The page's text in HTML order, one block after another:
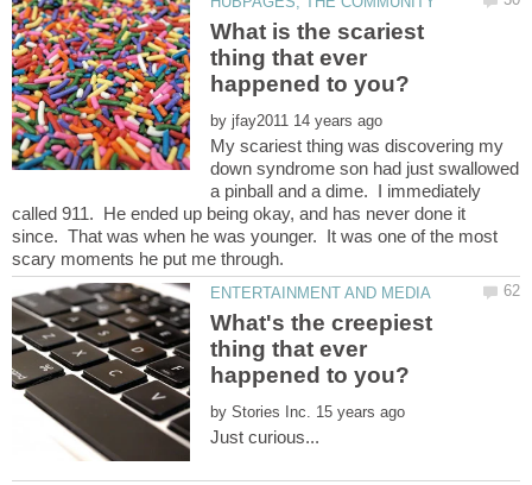
What is the scariest
thing that ever
by
My scariest thing was discovering my
down syndrome son had just swallowed
a pinball and a dime. I immediately
called 911. He ended up being okay, and has never done it
since. That was when he was younger. It was one of the most
What's the creepiest
thing that ever
by